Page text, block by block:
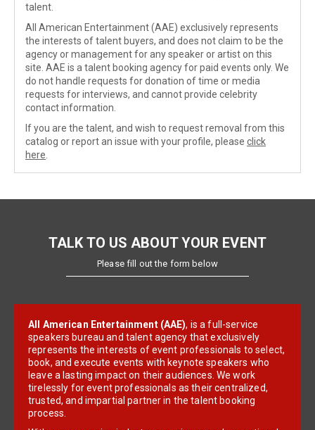
talent.
All American Entertainment (AAE) exclusively represents
the interests of talent buyers, and does not claim to be the
agency or management for any speaker or artist on this
site. AAE is a talent booking agency for paid events only. We
do not handle requests for donation of time or media
requests for interviews, and cannot provide celebrity
contact information.
If you are the talent, and wish to request removal from this
catalog or report an issue with your profile, please click
here
TALK TO US ABOUT YOUR EVENT
Please fill out the form below
All American Entertainment (AAE), is a full-service
speakers bureau and talent agency that exclusively
represents the interests of event professionals to select,
book, and execute events with keynote speakers who
leave a lasting impact on their audiences. We work
tirelessly for event professionals as their centralized,
trusted, and impartial partner in the talent booking
process.